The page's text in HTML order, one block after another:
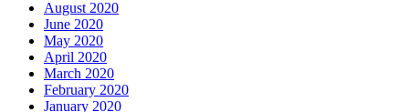
August 2020
June 2020
May 2020
April 2020
March 2020
February 2020
January 2020